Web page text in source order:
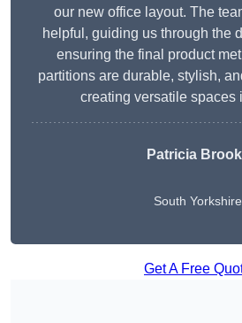
our new office layout. The
helpful, guiding us through the
ensuring the final product
partitions are durable, stylish,
creating versatile spaces
Patricia
South Yorkshire
Get A Free